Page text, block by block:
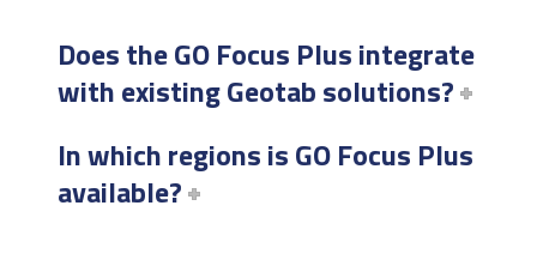
Does the GO Focus Plus integrate
with existing Geotab solutions?
In which regions is GO Focus Plus
available?